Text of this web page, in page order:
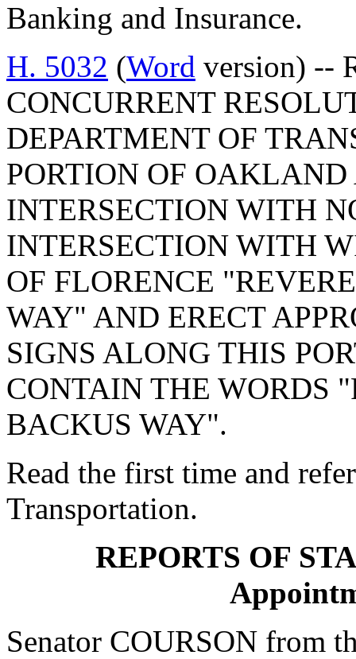
Banking and Insurance.
H. 5032 (Word version) --
CONCURRENT
DEPARTMENT OF
PORTION OF
INTERSECTION WITH
INTERSECTION WITH
OF FLORENCE
WAY" AND ERECT
SIGNS ALONG THIS
CONTAIN THE WORDS
BACKUS WAY".
Read the first time and
Transportation.
REPORTS OF
Senator COURSON from